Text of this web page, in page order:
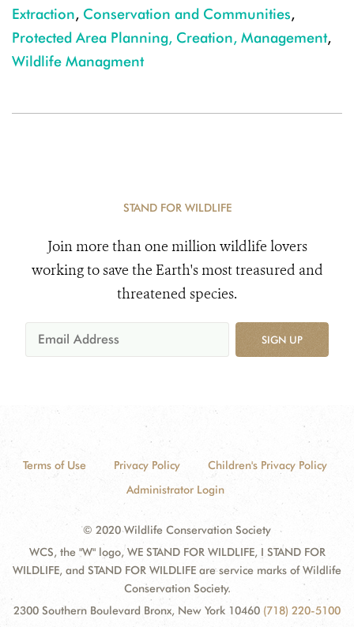
Extraction, Conservation and Communities,
Protected Area Planning, Creation, Management,
Wildlife Managment
STAND FOR WILDLIFE
Join more than one million wildlife lovers
working to save the Earth's most treasured and
threatened species.
SIGN UP
Terms of Use Privacy Policy
Children's Privacy Policy
Administrator Login
© 2020 Wildlife Conservation Society
WCS, the "W" logo, WE STAND FOR WILDLIFE, I STAND FOR
WILDLIFE, and STAND FOR WILDLIFE are service marks of Wildlife
Conservation Society.
2300 Southern Boulevard Bronx, New York 10460 (718) 220-5100